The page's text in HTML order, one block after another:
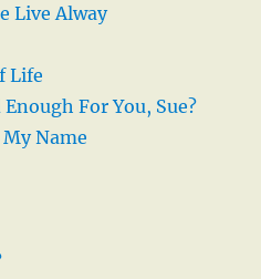
Live Alway
Life
For You, Sue?
Name